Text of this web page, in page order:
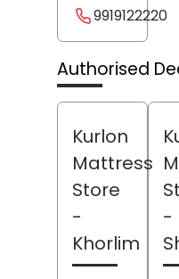
9919122220
Authorised
Kurlon
Mattress
Store
-
Khorlim
-